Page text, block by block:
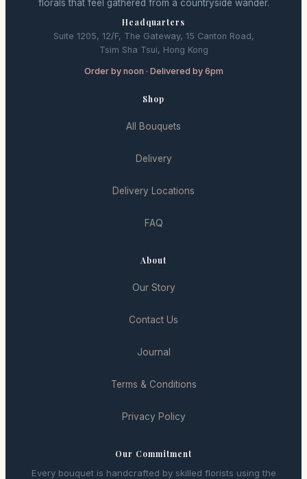
florals that feel gathered from a countryside wander.
Headquarters
Suite 1205, 12/F, The Gateway, 15 Canton Road,
Tsim Sha Tsui, Hong Kong
Order by noon · Delivered by 6pm
Shop
All Bouquets
Delivery
Delivery Locations
FAQ
About
Our Story
Contact Us
Journal
Terms & Conditions
Privacy Policy
Our Commitment
Every bouquet is handcrafted by skilled florists using the